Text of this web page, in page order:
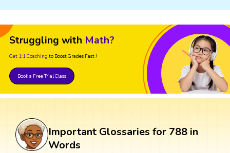
Struggling with Math?
Get 1:1 Coaching to Boost Grades Fast !
Book a Free Trial Class
Important Glossaries for 788 in
Words